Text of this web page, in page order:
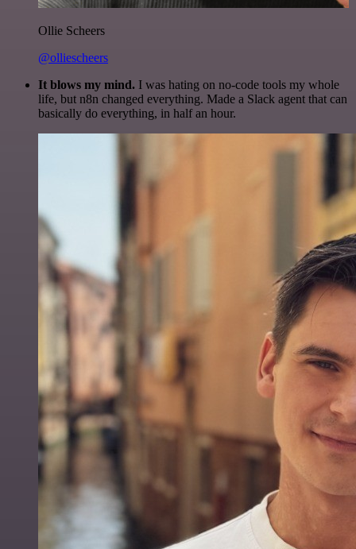
Ollie Scheers
@olliescheers
It blows my mind. I was hating on no-code tools my whole
life, but n8n changed everything. Made a Slack agent that can
basically do everything, in half an hour.